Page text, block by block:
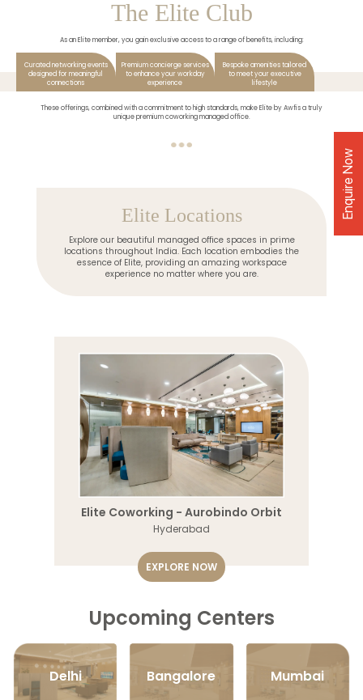
The Elite Club
As an Elite member, you gain exclusive access to a range of benefits, including:
Curated networking events
designed for meaningful
connections
Premium concierge services
to enhance your workday
experience
Bespoke amenities tailored
to meet your executive
lifestyle
These offerings, combined with a commitment to high standards, make Elite by Awfis a truly
unique premium coworking managed office.
Elite Locations
Explore our beautiful managed office spaces in prime
locations throughout India. Each location embodies the
essence of Elite, providing an amazing workspace
experience no matter where you are.
Elite Coworking - Aurobindo Orbit
Hyderabad
EXPLORE NOW
Upcoming Centers
Delhi Bangalore Mumbai
Enquire Now